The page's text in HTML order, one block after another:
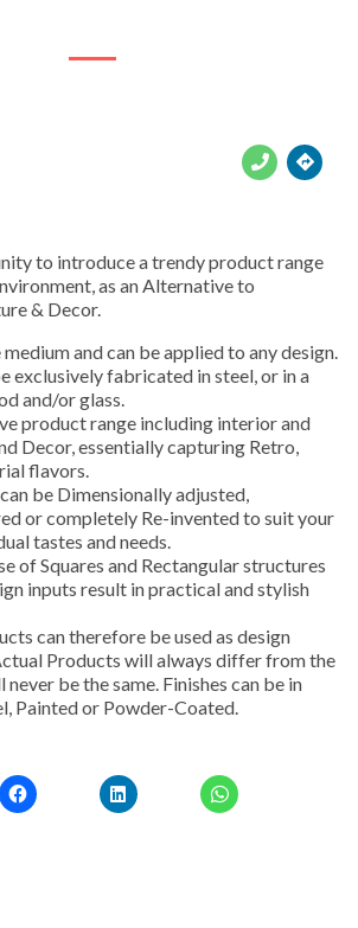
to introduce a trendy product range
as an Alternative to
& Decor.
and can be applied to any design.
exclusively fabricated in steel, or in a
and/or glass.
product range including interior and
Decor, essentially capturing Retro,
flavors.
be Dimensionally adjusted,
or completely Re-invented to suit your
tastes and needs.
of Squares and Rectangular structures
inputs result in practical and stylish
can therefore be used as design
Products will always differ from the
be the same. Finishes can be in
Painted or Powder-Coated.